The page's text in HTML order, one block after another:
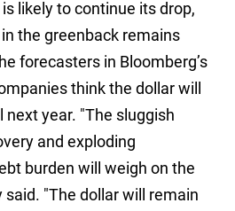
likely to continue its drop,
the greenback remains
forecasters in Bloomberg’s
think the dollar will
next year. "The sluggish
and exploding
burden will weigh on the
said. "The dollar will remain